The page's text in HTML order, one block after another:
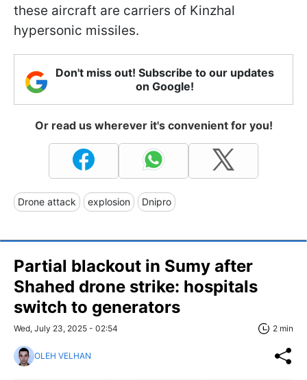
these aircraft are carriers of Kinzhal
hypersonic missiles.
Don't miss out! Subscribe to our updates
on Google!
Or read us wherever it's convenient for you!
Drone attack explosion Dnipro
Partial blackout in Sumy after
Shahed drone strike: hospitals
switch to generators
Wed, July 23, 2025 - 02:54 2 min
OLEH VELHAN